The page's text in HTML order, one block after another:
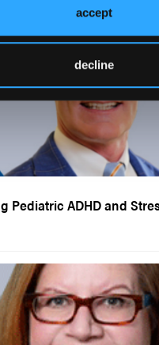
accept
decline
Pediatric ADHD and